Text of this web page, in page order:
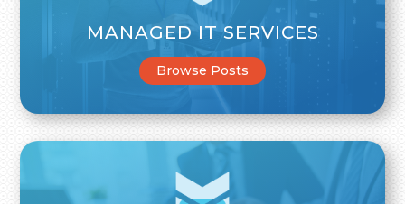
MANAGED IT SERVICES
Browse Posts